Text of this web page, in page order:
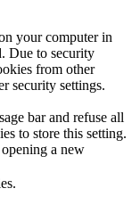
your computer in
Due to security
from other
security settings.
bar and refuse all
to store this setting.
a new